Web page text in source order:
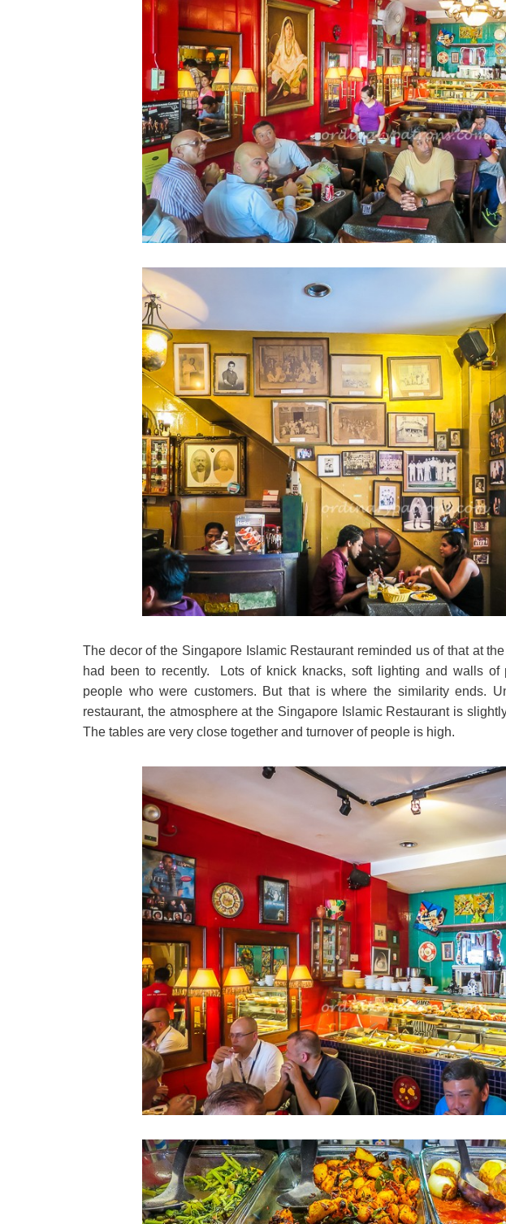
The decor of the Singapore Islamic Restaurant reminded us of that at
had been to recently. Lots of knick knacks, soft lighting and walls of
people who were customers. But that is where the similarity ends.
restaurant, the atmosphere at the Singapore Islamic Restaurant is
The tables are very close together and turnover of people is high.